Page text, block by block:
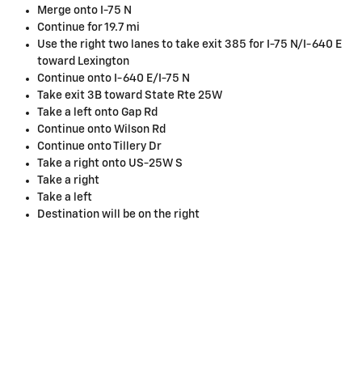
Merge onto I-75 N
Continue for 19.7 mi
Use the right two lanes to take exit 385 for I-75 N/I-640 E
toward Lexington
Continue onto I-640 E/I-75 N
Take exit 3B toward State Rte 25W
Take a left onto Gap Rd
Continue onto Wilson Rd
Continue onto Tillery Dr
Take a right onto US-25W S
Take a right
Take a left
Destination will be on the right